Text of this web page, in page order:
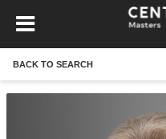
BACK TO SEARCH